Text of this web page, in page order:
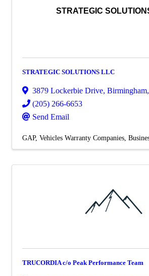
STRATEGIC
STRATEGIC SOLUTIONS LLC
3879 Lockerbie Drive, Birmingham,
(205) 266-6653
Send Email
GAP Vehicles Warranty Companies
TRUCORDIA c/o Peak Performance Team